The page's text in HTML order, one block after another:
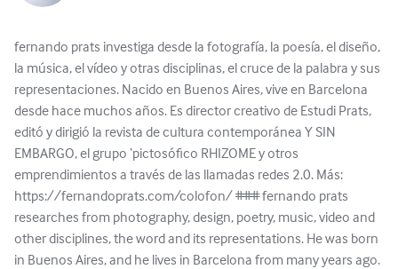
fernando prats investiga desde la fotografía, la poesía, el diseño,
la música, el vídeo y otras disciplinas, el cruce de la palabra y sus
representaciones. Nacido en Buenos Aires, vive en Barcelona
desde hace muchos años. Es director creativo de Estudi Prats,
editó y dirigió la revista de cultura contemporánea Y SIN
EMBARGO, el grupo ‘pictosófico RHIZOME y otros
emprendimientos a través de las llamadas redes 2.0. Más:
https://fernandoprats.com/colofon/ ### fernando prats
researches from photography, design, poetry, music, video and
other disciplines, the word and its representations. He was born
in Buenos Aires, and he lives in Barcelona from many years ago.